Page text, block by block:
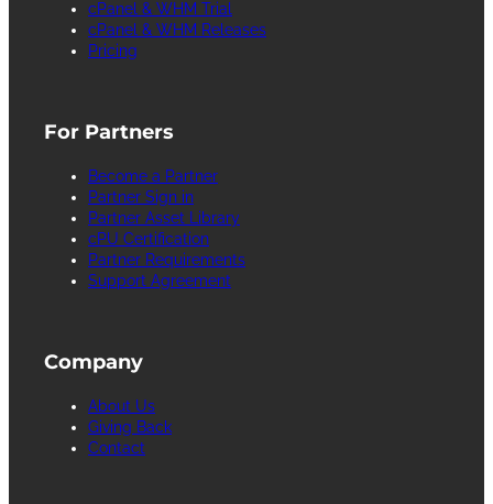
cPanel & WHM Trial
cPanel & WHM Releases
Pricing
For Partners
Become a Partner
Partner Sign in
Partner Asset Library
cPU Certification
Partner Requirements
Support Agreement
Company
About Us
Giving Back
Contact